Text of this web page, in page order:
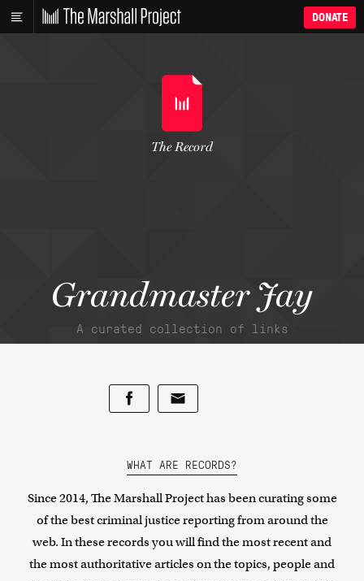
DONATE
Grandmaster Jay
A curated collection of links
The Record
WHAT ARE RECORDS?
Since 2014, The Marshall Project has been curating some
of the best criminal justice reporting from around the
web. In these records you will find the most recent and
the most authoritative articles on the topics, people and